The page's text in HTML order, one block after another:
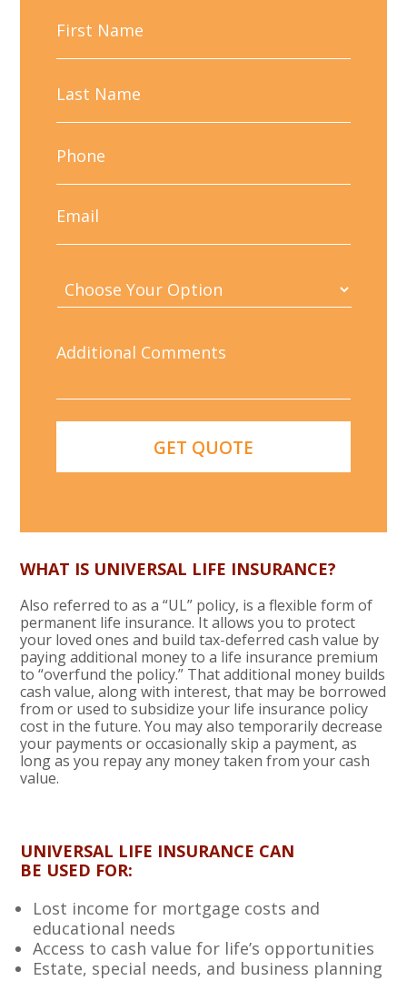
WHAT IS UNIVERSAL LIFE INSURANCE?
Also referred to as a “UL” policy, is a flexible form of
permanent life insurance. It allows you to protect
your loved ones and build tax-deferred cash value by
paying additional money to a life insurance premium
to “overfund the policy.” That additional money builds
cash value, along with interest, that may be borrowed
from or used to subsidize your life insurance policy
cost in the future. You may also temporarily decrease
your payments or occasionally skip a payment, as
long as you repay any money taken from your cash
value.
UNIVERSAL LIFE INSURANCE CAN
BE USED FOR:
Lost income for mortgage costs and
educational needs
Access to cash value for life’s opportunities
Estate, special needs, and business planning